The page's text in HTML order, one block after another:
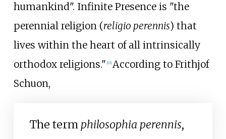
humankind". Infinite Presence is "the
perennial religion (religio perennis) that
lives within the heart of all intrinsically
orthodox religions." 10] According to Frithjof
Schuon,
The term philosophia perennis,